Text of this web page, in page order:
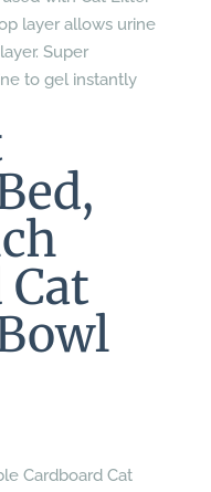
layer allows urine
Super
to gel instantly
Cardboard Cat